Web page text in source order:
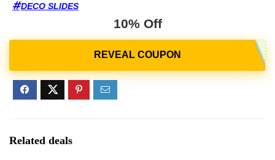
DECO SLIDES
10% Off
Related deals